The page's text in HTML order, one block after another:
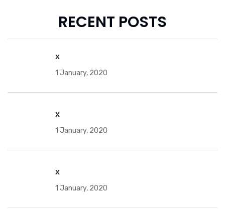
RECENT POSTS
x
1 January, 2020
x
1 January, 2020
x
1 January, 2020